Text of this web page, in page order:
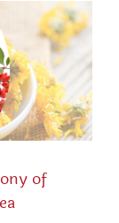
of